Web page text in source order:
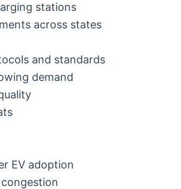
stations
across states
and standards
demand
EV adoption